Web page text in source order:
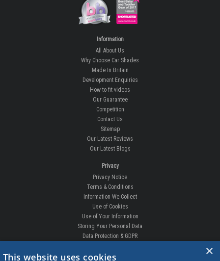
Information
All About Us
Why Choose Car Shades
Made In Britain
Development Enquiries
How-to fit videos
Our Guarantee
Competition
Contact Us
Sitemap
Our Latest Reviews
Our Latest Blogs
Privacy
Privacy Notice
Terms & Conditions
Information We Collect
Use of Cookies
Use of Your Information
Storing Your Personal Data
Data Protection & GDPR
DELIVERIES & RETURNS
×
This website uses cookies